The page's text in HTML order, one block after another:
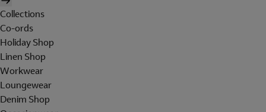
Collections
Co-ords
Holiday Shop
Linen Shop
Workwear
Loungewear
Denim Shop